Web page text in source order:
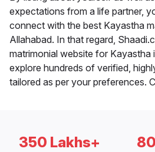
expectations from a life partner,
connect with the best Kayastha
Allahabad. In that regard,
matrimonial website for Kayastha
explore hundreds of verified,
tailored as per your preferences.
350 Lakhs+